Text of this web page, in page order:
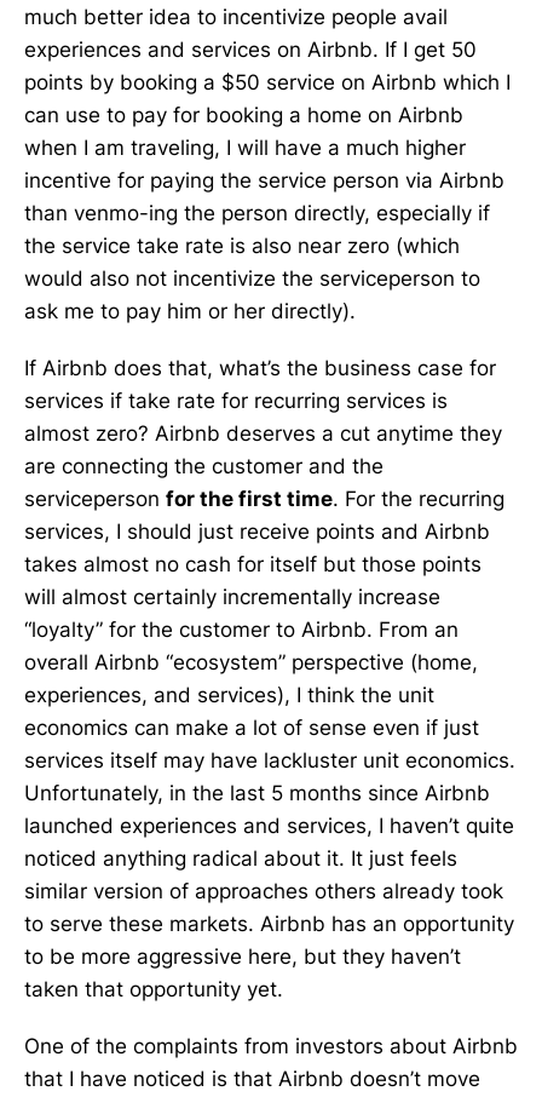
much better idea to incentivize people avail
experiences and services on Airbnb. If I get 50
points by booking a $50 service on Airbnb which I
can use to pay for booking a home on Airbnb
when I am traveling, I will have a much higher
incentive for paying the service person via Airbnb
than venmo-ing the person directly, especially if
the service take rate is also near zero (which
would also not incentivize the serviceperson to
ask me to pay him or her directly).
If Airbnb does that, what’s the business case for
services if take rate for recurring services is
almost zero? Airbnb deserves a cut anytime they
are connecting the customer and the
serviceperson for the first time. For the recurring
services, I should just receive points and Airbnb
takes almost no cash for itself but those points
will almost certainly incrementally increase
“loyalty” for the customer to Airbnb. From an
overall Airbnb “ecosystem” perspective (home,
experiences, and services), I think the unit
economics can make a lot of sense even if just
services itself may have lackluster unit economics.
Unfortunately, in the last 5 months since Airbnb
launched experiences and services, I haven’t quite
noticed anything radical about it. It just feels
similar version of approaches others already took
to serve these markets. Airbnb has an opportunity
to be more aggressive here, but they haven’t
taken that opportunity yet.
One of the complaints from investors about Airbnb
that I have noticed is that Airbnb doesn’t move